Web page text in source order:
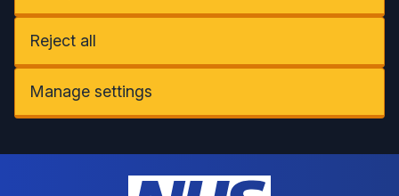
Reject all
Manage settings